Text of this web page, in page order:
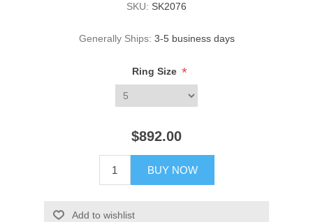
SKU: SK2076
Generally Ships: 3-5 business days
Ring Size *
$892.00
BUY NOW
Add to wishlist